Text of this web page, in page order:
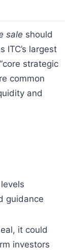
sale should
ITC’s largest
strategic
common
and
guidance
it could
investors